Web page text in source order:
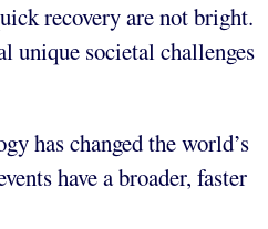
recovery are not bright.
unique societal challenges
has changed the world’s
have a broader, faster